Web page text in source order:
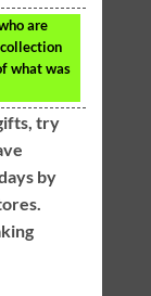
are
what was
try
by